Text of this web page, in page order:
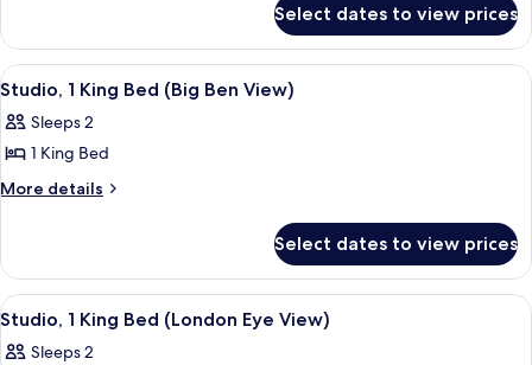
Beds
2
Twin
Beds
Select dates to view prices
View
all
photos
for
Studio,
Bed
(Big
Ben
View)
A modern hotel room with a large
7
Studio, 1 King Bed (Big Ben View)
Sleeps 2
1 King Bed
More details
More
1
King
Bed
Ben
Select dates to view prices
View
all
A hotel room with a view of the
9
Studio, 1 King Bed (London Eye View)
Sleeps 2